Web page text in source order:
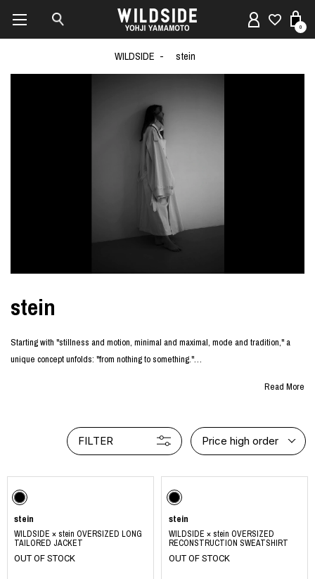
0
WILDSIDE stein
stein
Starting with "stillness and motion, minimal and maximal, mode and tradition," a
unique concept unfolds: "from nothing to something."
Embracing this concept, the creators aspire to produce and deliver clothing imbued
encompass products that radiate a serene and dignified atmosphere.
fostering an environment where their distinct concept can thrive.
Read More
FILTER Price high order
stein
WILDSIDE × stein OVERSIZED LONG
TAILORED JACKET
OUT OF STOCK
stein
WILDSIDE × stein OVERSIZED
RECONSTRUCTION SWEATSHIRT
OUT OF STOCK